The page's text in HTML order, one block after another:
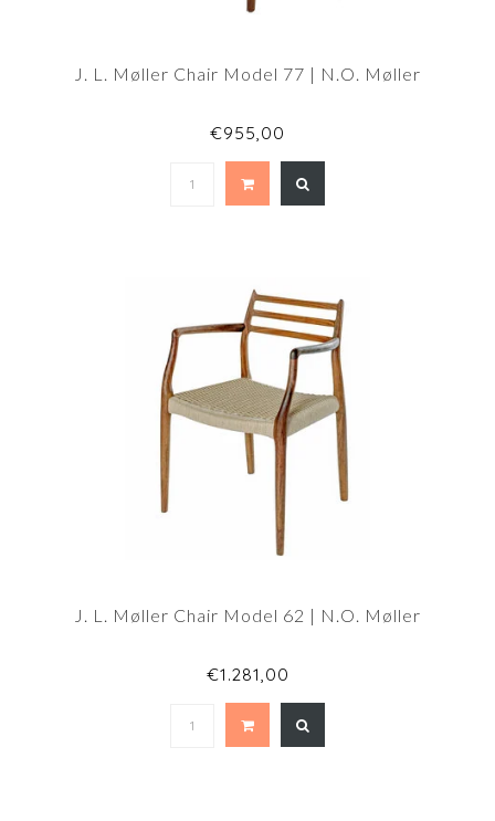
J. L. Møller Chair Model 77 | N.O. Møller
€955,00
J. L. Møller Chair Model 62 | N.O. Møller
€1.281,00